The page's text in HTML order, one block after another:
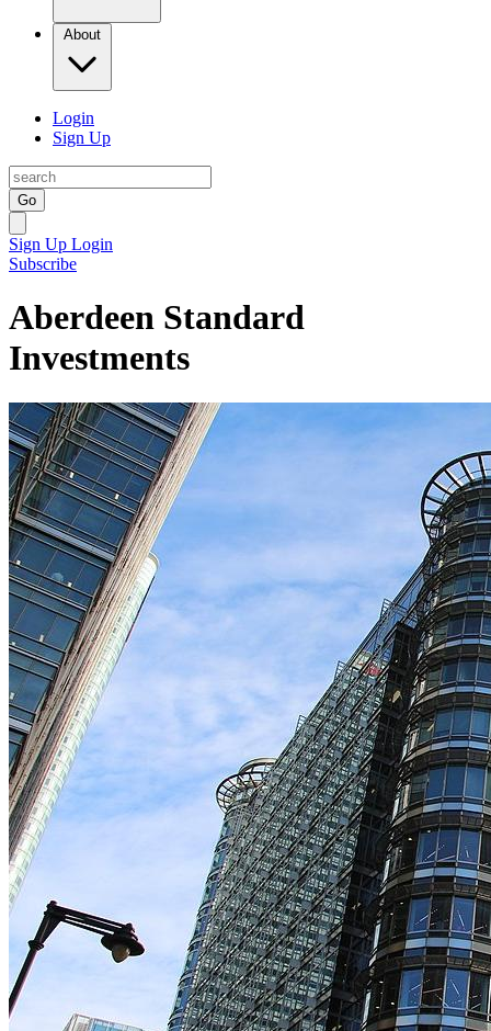
About
Login
Sign Up
Go
Sign Up Login
Subscribe
Aberdeen Standard
Investments